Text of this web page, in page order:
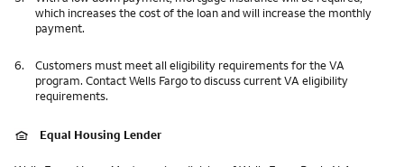
which increases the cost of the loan and will increase the monthly
payment.
6.
Customers must meet all eligibility requirements for the VA
program. Contact Wells Fargo to discuss current VA eligibility
requirements.
Equal Housing Lender